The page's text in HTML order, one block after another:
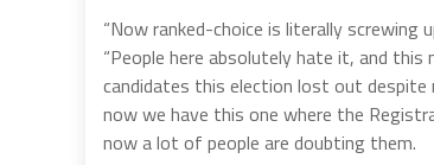
“Now ranked-choice is literally screwing
“People here absolutely hate it, and
candidates this election lost out
now we have this one where the
now a lot of people are doubting them.